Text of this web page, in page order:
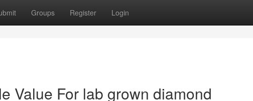
Groups Register Login
Value For lab grown diamond